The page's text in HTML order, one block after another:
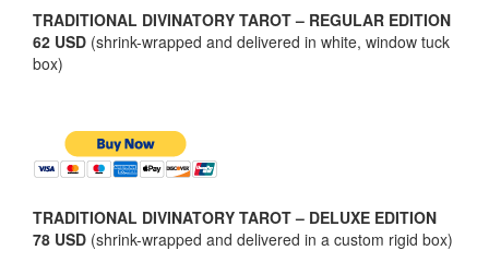
TRADITIONAL DIVINATORY TAROT – REGULAR EDITION
62 USD (shrink-wrapped and delivered in white, window tuck
box)
TRADITIONAL DIVINATORY TAROT – DELUXE EDITION
78 USD (shrink-wrapped and delivered in a custom rigid box)